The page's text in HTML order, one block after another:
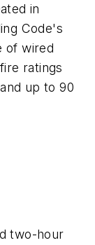
in
Code's
of wired
ratings
up to 90
two-hour